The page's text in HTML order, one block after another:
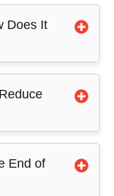
Does It
End of